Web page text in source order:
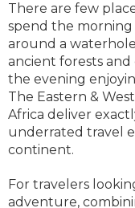
There are few
spend the
around a
ancient forests and
the evening
The Eastern &
Africa deliver
underrated travel
continent.
For travelers
adventure,